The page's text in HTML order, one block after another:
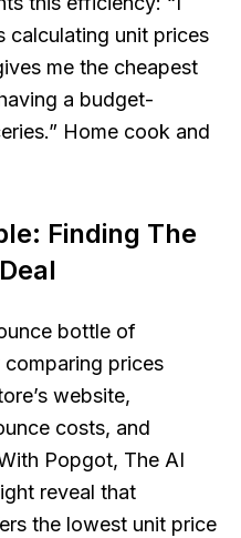
calculating unit prices
me the cheapest
a budget-
Home cook and
Finding The
bottle of
comparing prices
website,
costs, and
Popgot, The AI
reveal that
the lowest unit price